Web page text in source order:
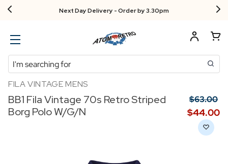
Next Day Delivery - Order by 3.30pm
Search
FILA VINTAGE MENS
BB1 Fila Vintage 70s Retro Striped
Borg Polo W/G/N
$‌63.00
$‌44.00